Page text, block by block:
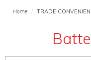
Home / TRADE